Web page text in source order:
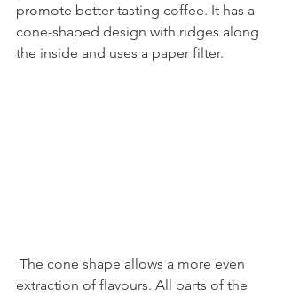
promote better-tasting coffee. It has a
cone-shaped design with ridges along
the inside and uses a paper filter.
extraction of flavours. All parts of the